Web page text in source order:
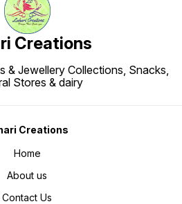
Creations
& Jewellery Collections, Snacks,
Stores & dairy
Creations
Home
About us
Contact Us